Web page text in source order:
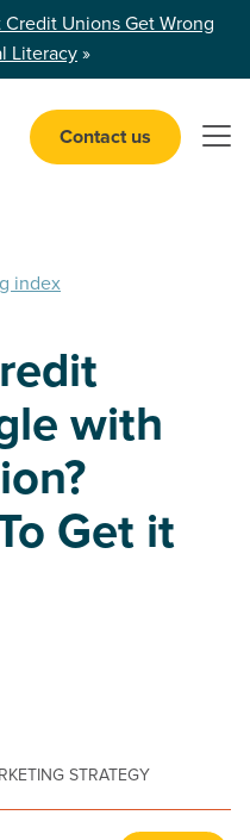
Credit Unions Get Wrong
Literacy »
Contact us
index
with
Get it
STRATEGY